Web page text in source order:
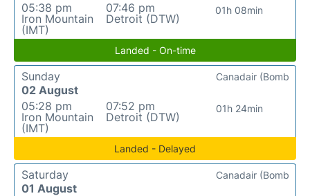
05:38 pm
Iron Mountain
(IMT)
07:46 pm
Detroit (DTW)
01h 08min
Landed - On-time
Sunday
02 August
05:28 pm
Iron Mountain
(IMT)
07:52 pm
Detroit (DTW)
01h 24min
Canadair (Bomb
Landed - Delayed
Saturday
01 August
Canadair (Bomb